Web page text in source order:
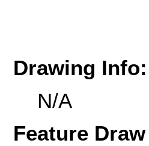
Drawing Info:
N/A
Feature